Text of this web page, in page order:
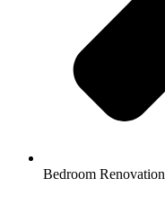
Bedroom Renovation